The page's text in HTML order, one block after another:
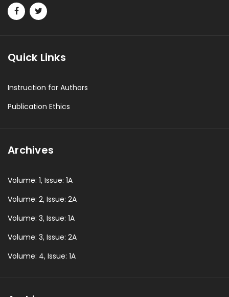
Quick Links
Instruction for Authors
Publication Ethics
Archives
Volume: 1, Issue: 1A
Volume: 2, Issue: 2A
Volume: 3, Issue: 1A
Volume: 3, Issue: 2A
Volume: 4, Issue: 1A